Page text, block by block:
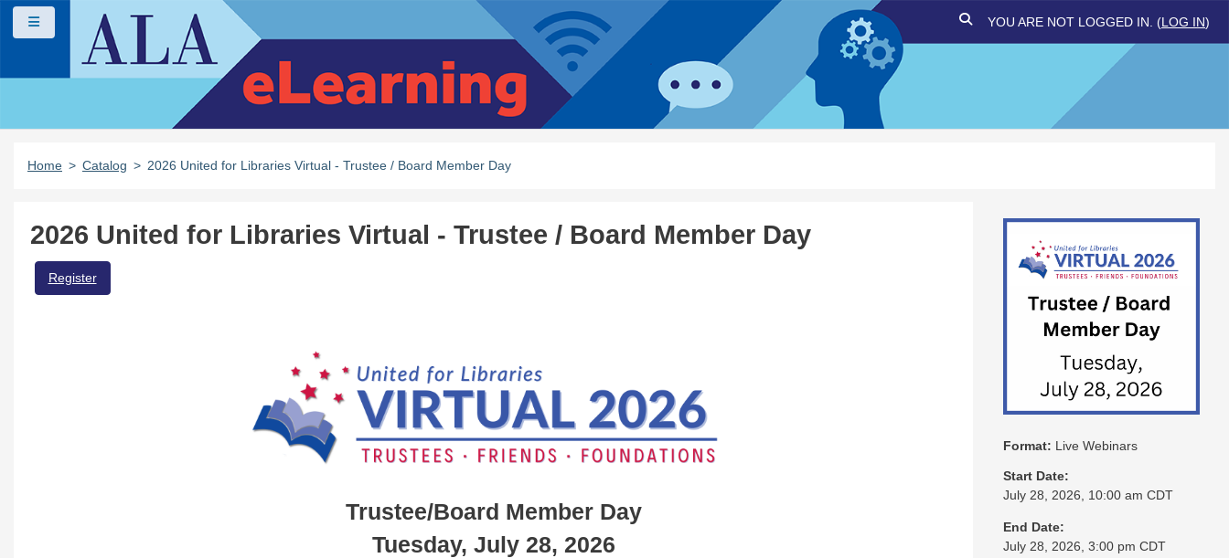
Skip to main content
Side panel
TOGGLE SEARCH INPUT
YOU ARE NOT LOGGED IN. (LOG IN)
Home Catalog 2026 United for Libraries Virtual - Trustee / Board Member Day
2026 United for Libraries Virtual - Trustee / Board Member Day
Register
Trustee/Board Member Day
Tuesday, July 28, 2026
Format: Live Webinars
Start Date:
July 28, 2026, 10:00 am CDT
End Date:
July 28, 2026, 3:00 pm CDT